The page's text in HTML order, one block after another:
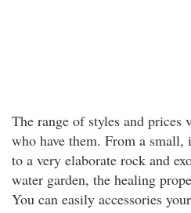
The range of styles and prices
who have them. From a small,
to a very elaborate rock and
water garden, the healing
You can easily accessories